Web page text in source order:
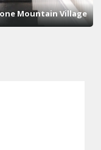
Mountain Village